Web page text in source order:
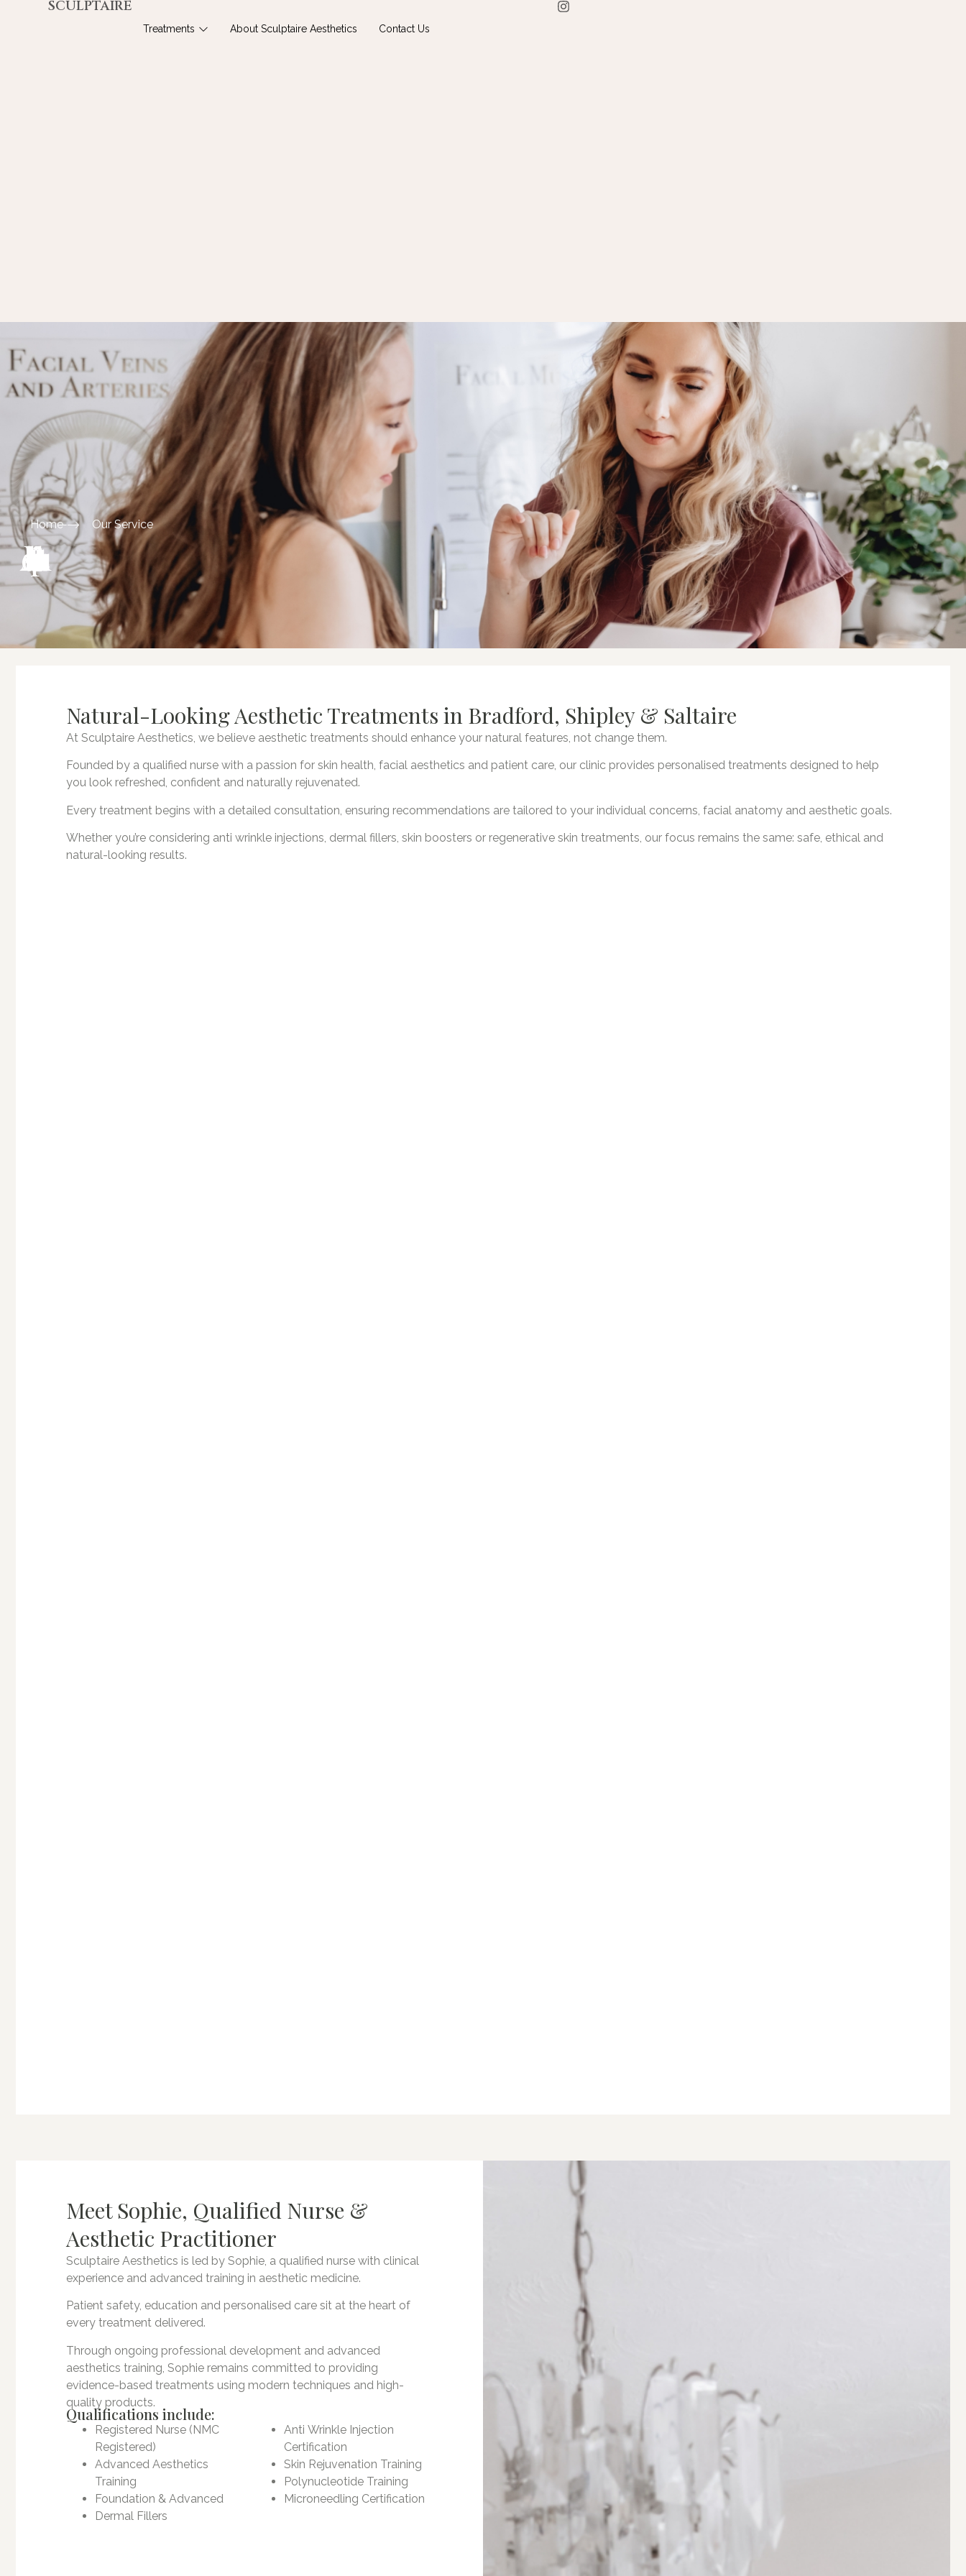
SCULPTAIRE
Treatments About Sculptaire Aesthetics Contact Us
Home Our Service
Natural-Looking Aesthetic Treatments in Bradford, Shipley & Saltaire
At Sculptaire Aesthetics, we believe aesthetic treatments should enhance your natural features, not change them.
Founded by a qualified nurse with a passion for skin health, facial aesthetics and patient care, our clinic provides personalised treatments designed to help
you look refreshed, confident and naturally rejuvenated.
Every treatment begins with a detailed consultation, ensuring recommendations are tailored to your individual concerns, facial anatomy and aesthetic goals.
Whether you’re considering anti wrinkle injections, dermal fillers, skin boosters or regenerative skin treatments, our focus remains the same: safe, ethical and
natural-looking results.
Meet Sophie, Qualified Nurse &
Aesthetic Practitioner
Sculptaire Aesthetics is led by Sophie, a qualified nurse with clinical
experience and advanced training in aesthetic medicine.
Patient safety, education and personalised care sit at the heart of
every treatment delivered.
Through ongoing professional development and advanced
aesthetics training, Sophie remains committed to providing
evidence-based treatments using modern techniques and high-
quality products.
Qualifications include:
Registered Nurse (NMC
Registered)
Advanced Aesthetics
Training
Foundation & Advanced
Dermal Fillers
Anti Wrinkle Injection
Certification
Skin Rejuvenation Training
Polynucleotide Training
Microneedling Certification